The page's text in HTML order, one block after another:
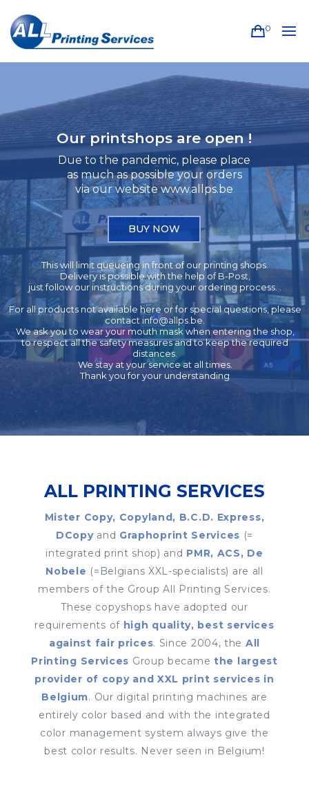
0
Due to the pandemic, please place
as much as possible your orders
via our website www.allps.be
BUY NOW
This will limit queueing in front of our printing shops.
Delivery is possible with the help of B-Post,
just follow our instructions during your ordering process. .
For all products not available here or for special questions, please
contact info@allps.be
We ask you to wear your mouth mask when entering the shop,
to respect all the safety measures and to keep the required
distances.
We stay at your service at all times.
Thank you for your understanding
Our printshops are open !
ALL PRINTING SERVICES
Mister Copy, Copyland, B.C.D. Express,
DCopyand Graphoprint Services (=
integrated print shop) and PMR, ACS, De
Nobele (=Belgians XXL-specialists) are all
members of the Group All Printing Services.
These copyshops have adopted our
requirements of high quality, best services
against fair prices. Since 2004, the All
Printing Services Group became the largest
provider of copy and XXL print services in
Belgium. Our digital printing machines are
entirely color based and with the integrated
color management system always give the
best color results. Never seen in Belgium!